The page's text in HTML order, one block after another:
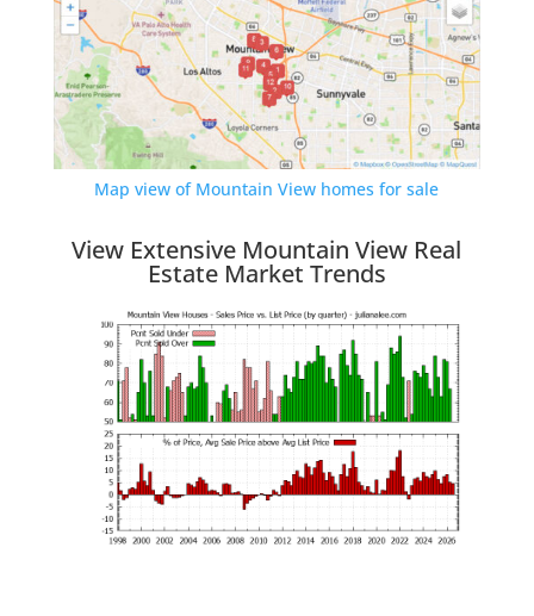
Map view of Mountain View homes for sale
View Extensive Mountain View Real
Estate Market Trends